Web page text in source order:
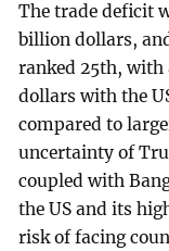
The trade deficit
billion dollars,
ranked 25th,
dollars with the
compared to
uncertainty of
coupled with
the US and its
risk of facing